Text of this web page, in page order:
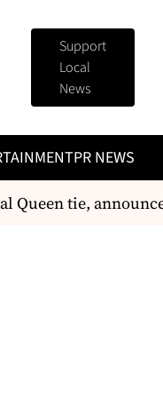
Support
Local
News
PR NEWS
tie, announces